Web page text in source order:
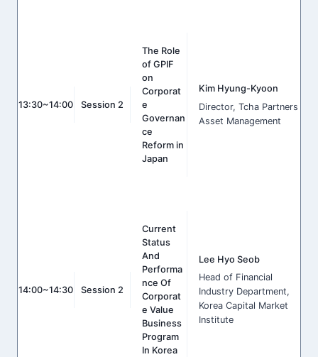
13:30~14:00 Session 2
The Role
of GPIF
on
Corporat
e
Governan
ce
Reform in
Japan
Kim Hyung-Kyoon
Director, Tcha Partners
Asset Management
14:00~14:30 Session 2
Current
Status
And
Performa
Nce Of
Corporat
E Value
Business
Program
In Korea
Lee Hyo Seob
Head of Financial
Industry Department,
Korea Capital Market
Institute